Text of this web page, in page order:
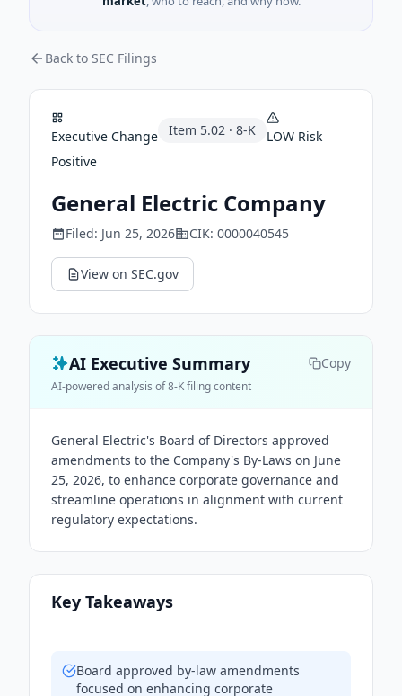
Back to SEC Filings
Executive Change Item 5.02 · 8-K LOW Risk
Positive
General Electric Company
Filed: Jun 25, 2026 CIK: 0000040545
View on SEC.gov
AI Executive Summary Copy
AI-powered analysis of 8-K filing content
General Electric's Board of Directors approved
amendments to the Company's By-Laws on June
25, 2026, to enhance corporate governance and
streamline operations in alignment with current
regulatory expectations.
Key Takeaways
Board approved by-law amendments
focused on enhancing corporate